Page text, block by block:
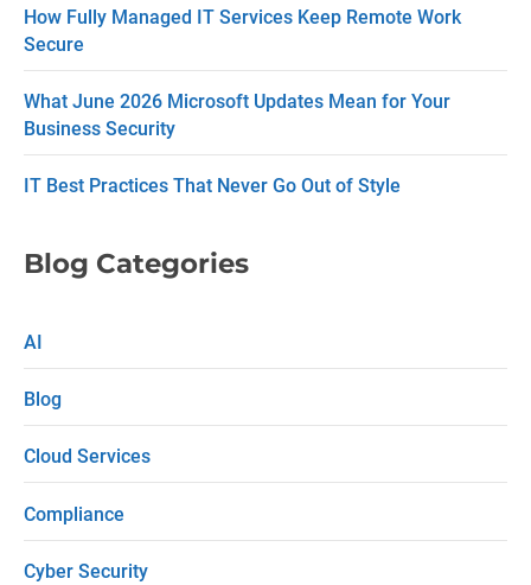
U
s
e
.
P
e
s
e
l
e
a
v
e
How Fully Managed IT Services Keep Remote Work
Secure
What June 2026 Microsoft Updates Mean for Your
Business Security
IT Best Practices That Never Go Out of Style
Blog Categories
AI
Blog
Cloud Services
Compliance
Cyber Security